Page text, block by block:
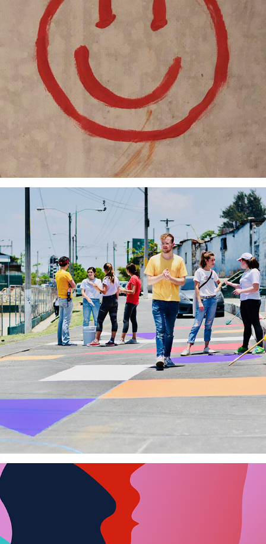
Collective Construction
La Ciudad a Pie